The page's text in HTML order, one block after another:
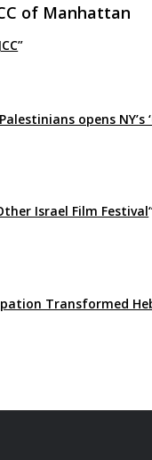
of Manhattan
”
opens NY’s
Israel Film Festival
Transformed